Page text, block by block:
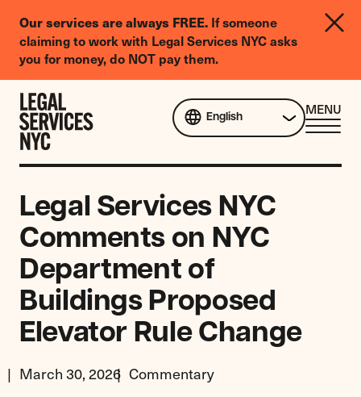
Our services are always FREE. If someone
claiming to work with Legal Services NYC asks
you for money, do NOT pay them.
Legal
Needs
Survey
English
MENU
Legal Services NYC
Comments on NYC
Department of
Buildings Proposed
Elevator Rule Change
March 30, 2026 Commentary